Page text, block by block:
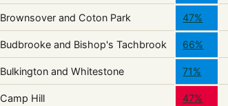
Brownsover and Coton Park 47%
Budbrooke and Bishop's Tachbrook 66%
Bulkington and Whitestone 71%
Camp Hill 47%